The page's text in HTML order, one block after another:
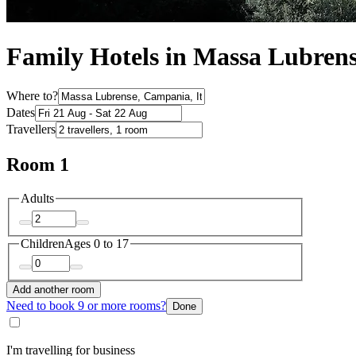
Family Hotels in Massa
Where to?
Dates
Travellers
Room 1
Adults
ChildrenAges 0 to 17
Add another room
Need to book 9 or more rooms? Done
I'm travelling for business